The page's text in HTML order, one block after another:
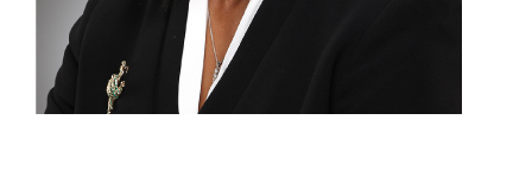
Our Blog